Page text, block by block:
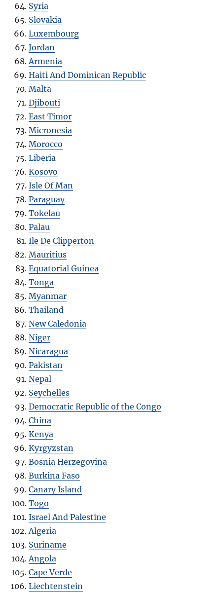
Syria
Slovakia
Luxembourg
Jordan
Armenia
Haiti And Dominican Republic
Malta
Djibouti
East Timor
Micronesia
Morocco
Liberia
Kosovo
Isle Of Man
Paraguay
Tokelau
Palau
Ile De Clipperton
Mauritius
Equatorial Guinea
Tonga
Myanmar
Thailand
New Caledonia
Niger
Nicaragua
Pakistan
Nepal
Seychelles
Democratic Republic of the Congo
China
Kenya
Kyrgyzstan
Bosnia Herzegovina
Burkina Faso
Canary Island
Togo
Israel And Palestine
Algeria
Suriname
Angola
Cape Verde
Liechtenstein